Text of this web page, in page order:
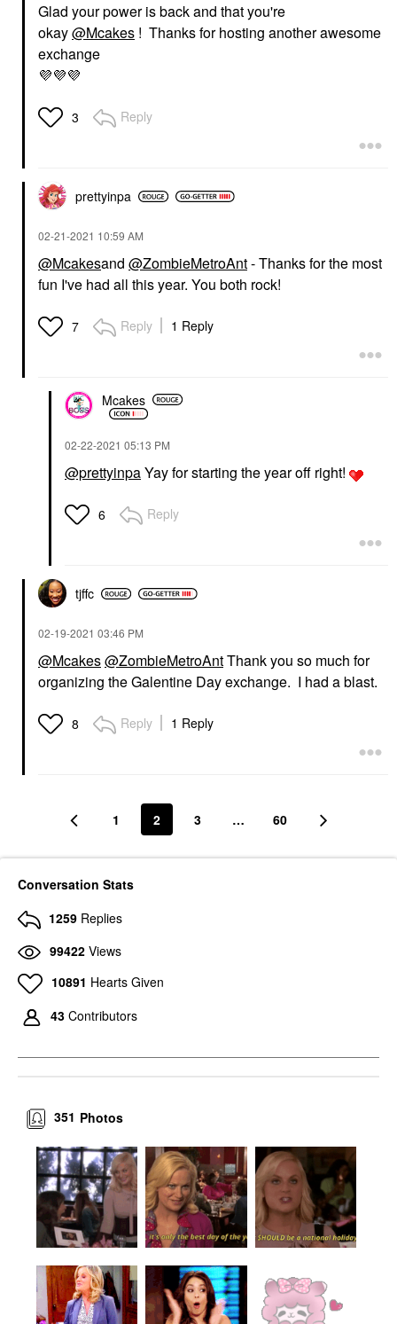
Glad your power is back and that you're
okay@Mcakes ! Thanks for hosting another awesome
exchange
💜💜💜
3 Reply
prettyinpa
‎02-21-2021 10:59 AM
@Mcakesand @ZombieMetroAnt- Thanks for the most
fun I've had all this year. You both rock!
7 Reply 1 Reply
Mcakes
‎02-22-2021 05:13 PM
@prettyinpaYay for starting the year off right!
6 Reply
tjffc
‎02-19-2021 03:46 PM
@Mcakes@ZombieMetroAntThank you so much for
organizing the Galentine Day exchange. I had a blast.
8 Reply 1 Reply
1 2 3 … 60
Conversation Stats
1259 Replies
99422 Views
10891 Hearts Given
43 Contributors
Photos
351